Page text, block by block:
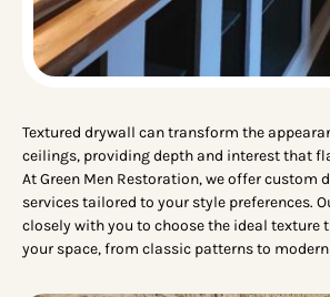
Textured drywall can transform the
ceilings, providing depth and interest that
At Green Men Restoration, we offer custom
services tailored to your style preferences.
closely with you to choose the ideal texture
your space, from classic patterns to